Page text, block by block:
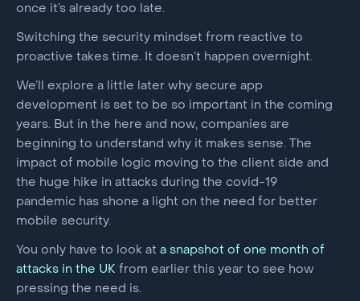
once it’s already too late.
Switching the security mindset from reactive to
proactive takes time. It doesn’t happen overnight.
We’ll explore a little later why secure app
development is set to be so important in the coming
years. But in the here and now, companies are
beginning to understand why it makes sense. The
impact of mobile logic moving to the client side and
the huge hike in attacks during the covid-19
pandemic has shone a light on the need for better
mobile security.
You only have to look at a snapshot of one month of
attacks in the UK from earlier this year to see how
pressing the need is.